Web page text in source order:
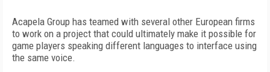
Acapela Group has teamed with several other European firms
to work on a project that could ultimately make it possible for
game players speaking different languages to interface using
the same voice.